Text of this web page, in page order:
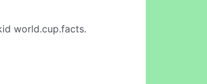
world.cup.facts.